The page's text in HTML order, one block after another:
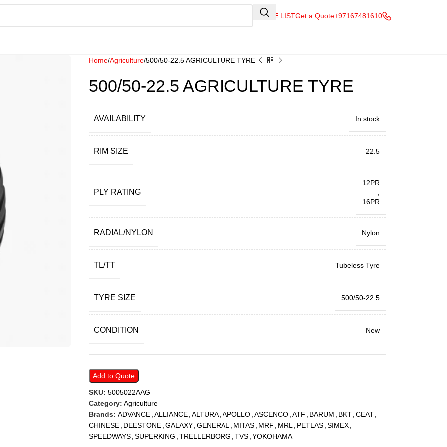
QUOTE LISTGet a Quote+97167481610
Home Agriculture 500/50-22.5 AGRICULTURE TYRE
500/50-22.5 AGRICULTURE TYRE
AVAILABILITY In stock
RIM SIZE 22.5
PLY RATING
12PR
16PR
RADIAL/NYLON Nylon
TL/TT Tubeless Tyre
TYRE SIZE 500/50-22.5
CONDITION New
Add to Quote
SKU: 5005022AAG
Category: Agriculture
Brands: ADVANCE ALLIANCE ALTURA APOLLO ASCENCO ATF BARUM BKT CEAT
CHINESE DEESTONE GALAXY GENERAL MITAS MRF MRL PETLAS SIMEX
SPEEDWAYS SUPERKING TRELLERBORG TVS YOKOHAMA